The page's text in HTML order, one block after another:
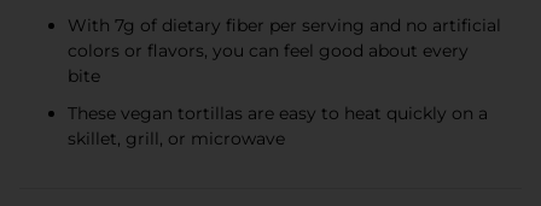
With 7g of dietary fiber per serving and no artificial
colors or flavors, you can feel good about every
bite
These vegan tortillas are easy to heat quickly on a
skillet, grill, or microwave